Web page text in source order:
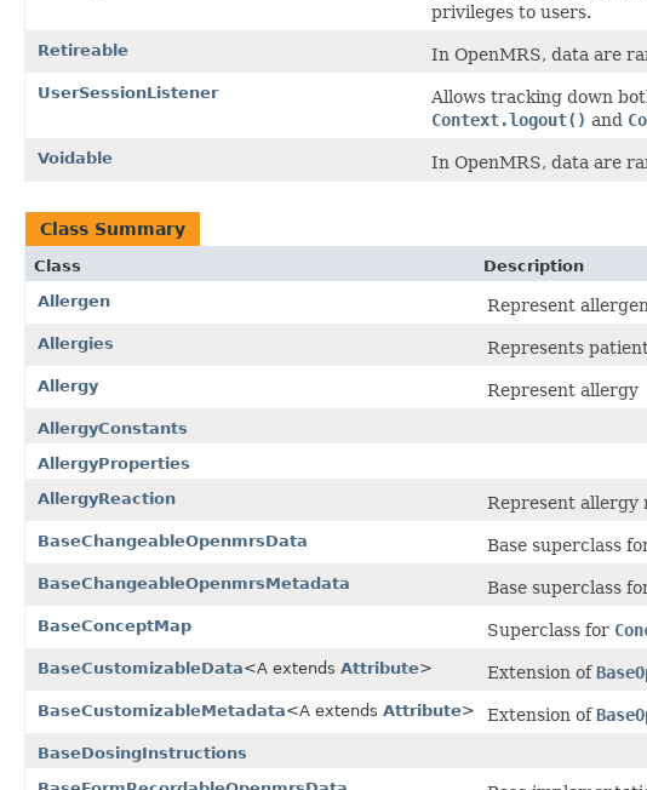
privileges to users.
Retireable In OpenMRS, data are
UserSessionListener
Allows tracking down
Context.logout() and
Voidable In OpenMRS, data are
Class Summary
Class
Description
Allergen
Represent allergen
Allergies Represents
Allergy Represent allergy
AllergyConstants
AllergyProperties
AllergyReaction
Represent allergy
BaseChangeableOpenmrsData Base superclass
BaseChangeableOpenmrsMetadata Base superclass
BaseConceptMap Superclass for
BaseCustomizableData<A extends Attribute> Extension of
BaseCustomizableMetadata<A extends Attribute> Extension of
BaseDosingInstructions